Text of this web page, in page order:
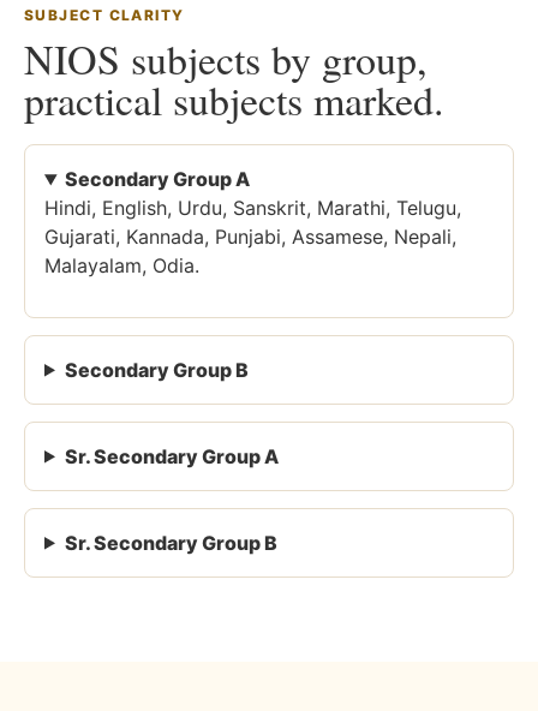
SUBJECT CLARITY
NIOS subjects by group,
practical subjects marked.
Secondary Group A
Hindi, English, Urdu, Sanskrit, Marathi, Telugu,
Gujarati, Kannada, Punjabi, Assamese, Nepali,
Malayalam, Odia.
Secondary Group B
Sr. Secondary Group A
Sr. Secondary Group B